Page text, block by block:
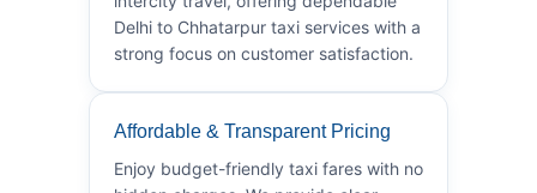
Delhi to Chhatarpur taxi services with a
strong focus on customer satisfaction.
Affordable & Transparent Pricing
Enjoy budget-friendly taxi fares with no